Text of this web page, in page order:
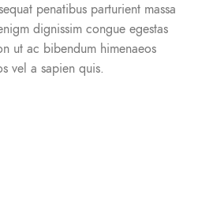
penatibus parturient massa
dignissim congue egestas
ut ac bibendum himenaeos
vel a sapien quis.